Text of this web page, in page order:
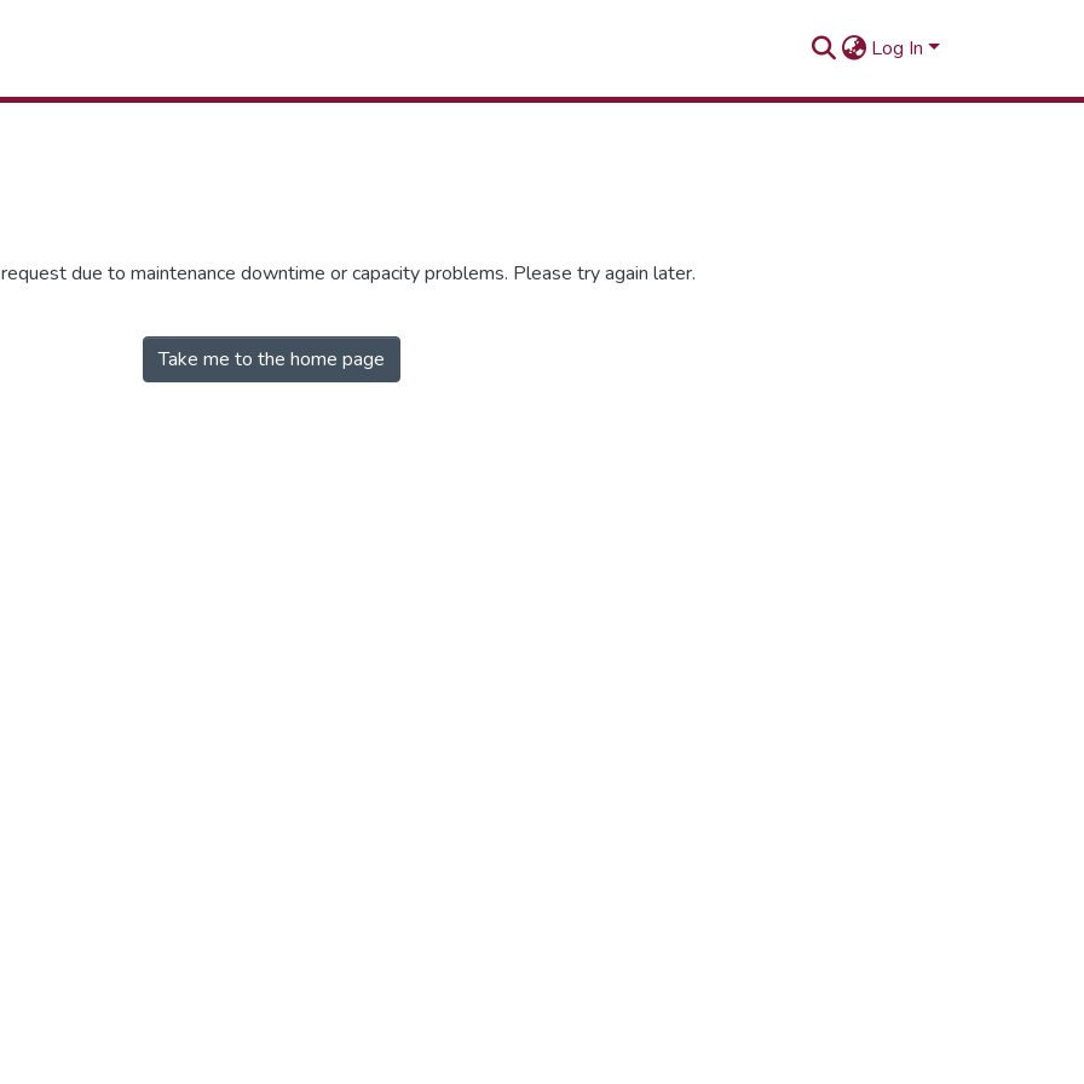
Log In
due to maintenance downtime or capacity problems. Please try again later.
Take me to the home page